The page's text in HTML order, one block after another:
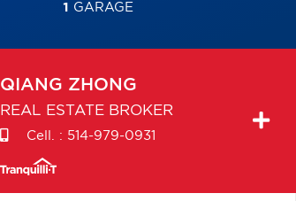
1 GARAGE
QIANG ZHONG
REAL ESTATE BROKER
Cell. : 514-979-0931